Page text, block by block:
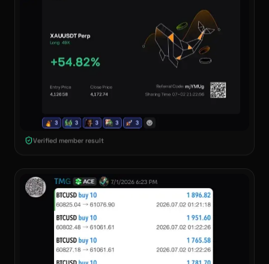
Verified member result